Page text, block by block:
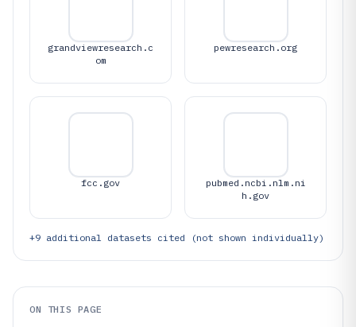
grandviewresearch.c
om
pewresearch.org
fcc.gov
pubmed.ncbi.nlm.ni
h.gov
+9 additional datasets cited (not shown individually)
ON THIS PAGE